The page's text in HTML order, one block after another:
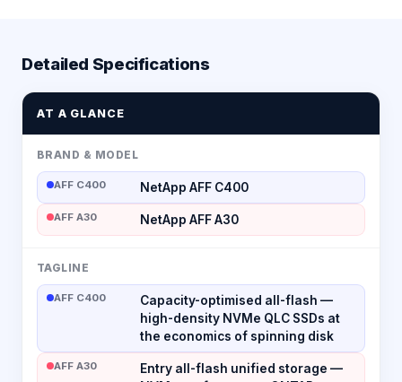
Detailed Specifications
AT A GLANCE
BRAND & MODEL
AFF C400 NetApp AFF C400
AFF A30 NetApp AFF A30
TAGLINE
AFF C400
Capacity-optimised all-flash —
high-density NVMe QLC SSDs at
the economics of spinning disk
AFF A30
Entry all-flash unified storage —